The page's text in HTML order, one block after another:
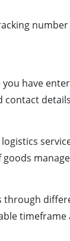
have
contact